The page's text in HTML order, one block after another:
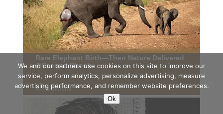
We and our partners use cookies on this site to improve our
service, perform analytics, personalize advertising, measure
advertising performance, and remember website preferences.
Ok